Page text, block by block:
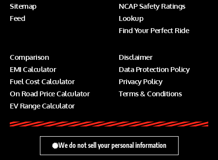
Sitemap
Feed
NCAP Safety Ratings
Lookup
Find Your Perfect Ride
Comparison
EMI Calculator
Fuel Cost Calculator
On Road Price Calculator
EV Range Calculator
Disclaimer
Data Protection Policy
Privacy Policy
Terms & Conditions
We do not sell your personal information